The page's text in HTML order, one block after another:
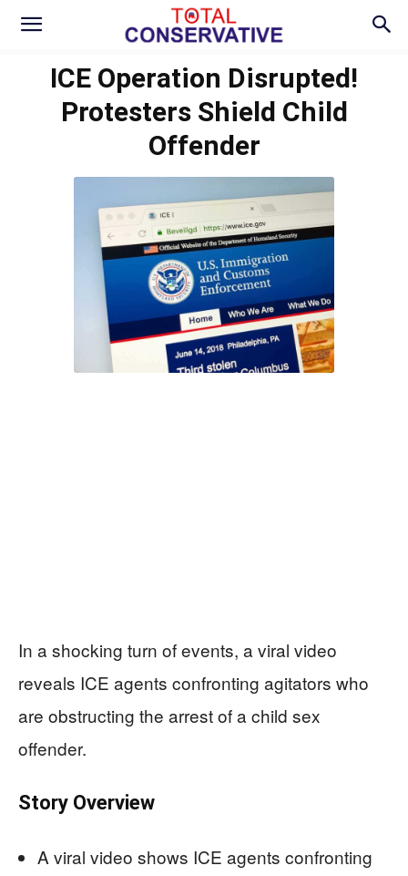
ICE Operation Disrupted!
Protesters Shield Child
Offender
In a shocking turn of events, a viral video
reveals ICE agents confronting agitators who
are obstructing the arrest of a child sex
offender.
Story Overview
A viral video shows ICE agents confronting